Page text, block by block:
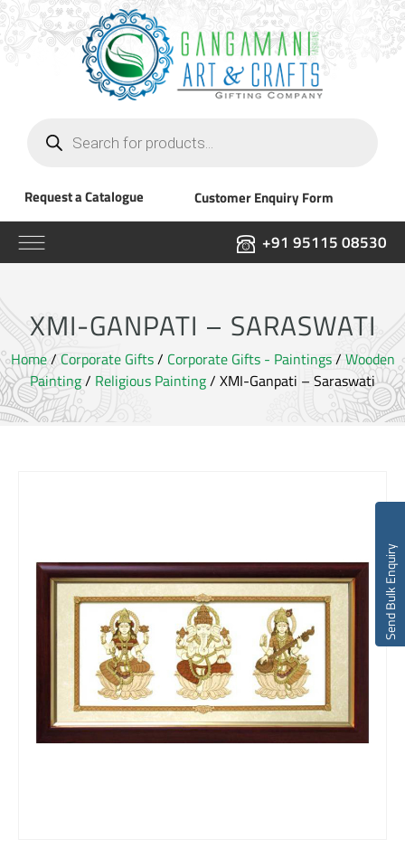
search
Request a Catalogue Customer Enquiry Form
+91 95115 08530
XMI-GANPATI – SARASWATI
Home/ Corporate Gifts/ Corporate Gifts - Paintings/ Wooden
Painting/ Religious Painting/ XMI-Ganpati – Saraswati
Send Bulk Enquiry